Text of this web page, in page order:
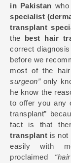
in Pakistan
specialist
transplant
the best hair
correct
before we
most of the
surgeon”only
he know the
to offer you any
transplant”
fact is that
transplant is not
easily with
proclaimed